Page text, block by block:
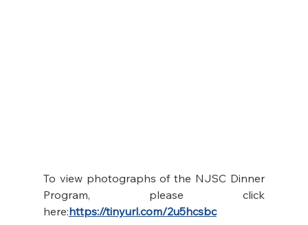
To view photographs of the NJSC Dinner
Program, please click
here:https://tinyurl.com/2u5hcsbc